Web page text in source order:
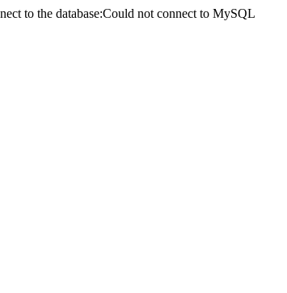
to the database:Could not connect to MySQL